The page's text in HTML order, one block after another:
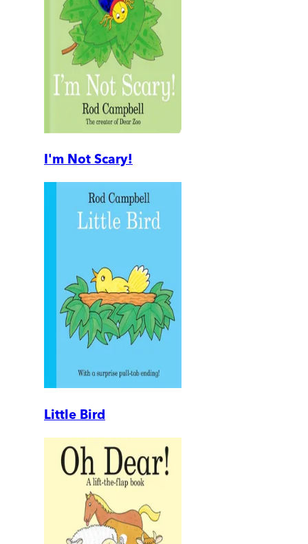
I'm Not Scary!
Little Bird